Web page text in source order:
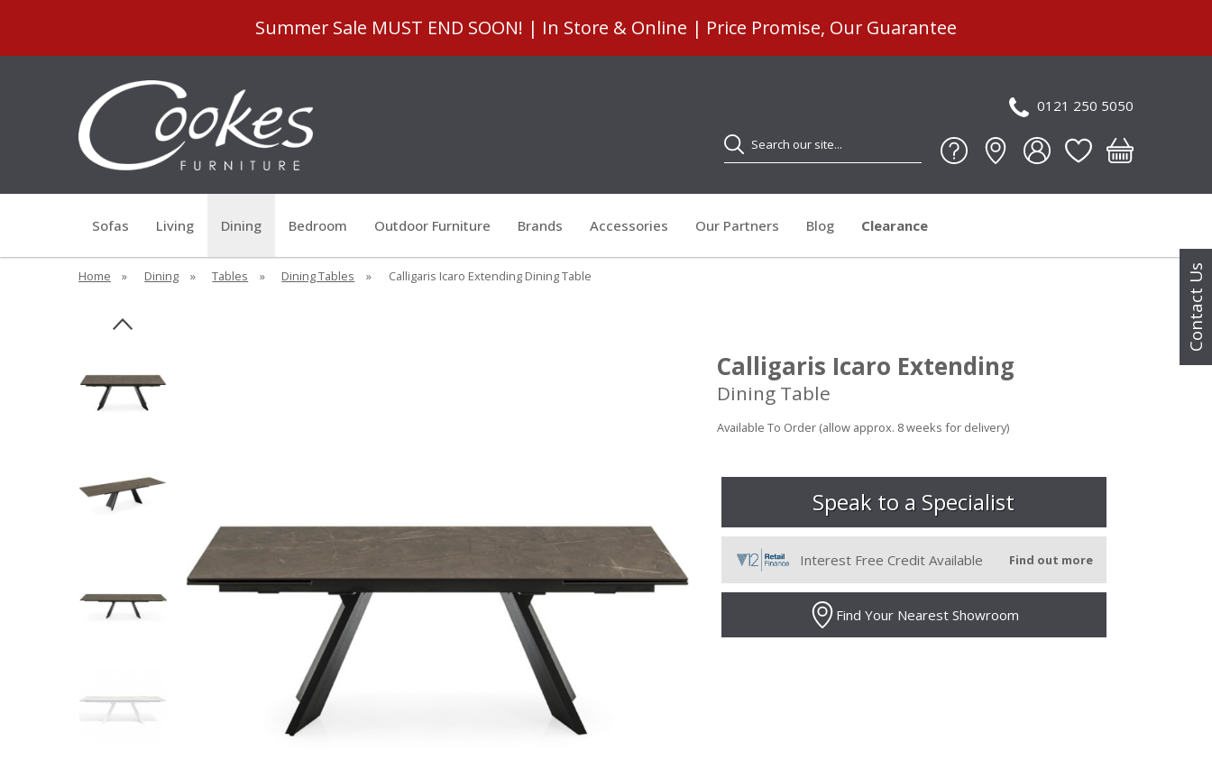
Contact Us
Summer Sale MUST END SOON! | In Store & Online | Price Promise, Our Guarantee
0121 250 5050
Search
Sofas Living Dining Bedroom Outdoor Furniture Brands Accessories Our Partners Blog Clearance
Home » Dining » Tables » Dining Tables » Calligaris Icaro Extending Dining Table
Calligaris Icaro Extending
Dining Table
Available To Order (allow approx. 8 weeks for delivery)
Speak to a Specialist
Interest Free Credit Available Find out more
Find Your Nearest Showroom